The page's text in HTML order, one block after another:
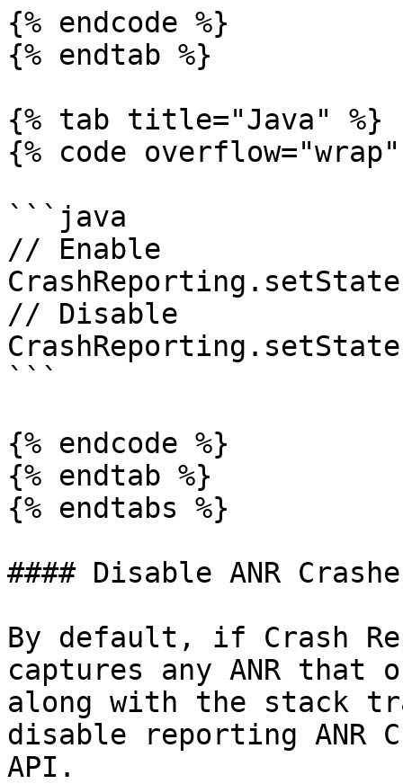
{% endcode %}
{% endtab %}
{% tab title="Java" %}
{% code
```java
// Enable
// Disable
```
{% endcode %}
{% endtab %}
{% endtabs %}
#### Disable ANR
By default, if Crash
captures any ANR that
along with the stack
disable reporting ANR
API.